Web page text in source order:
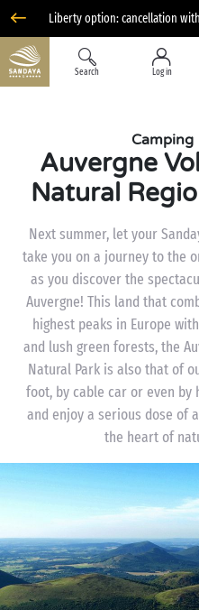
Liberty option: cancellation
Search Log in
Camping
Auvergne
Natural
Next summer, let your
take you on a journey to the
as you discover the
Auvergne! This land that
highest peaks in Europe
and lush green forests, the
Natural Park is also that of
foot, by cable car or even by
and enjoy a serious dose of
the heart of